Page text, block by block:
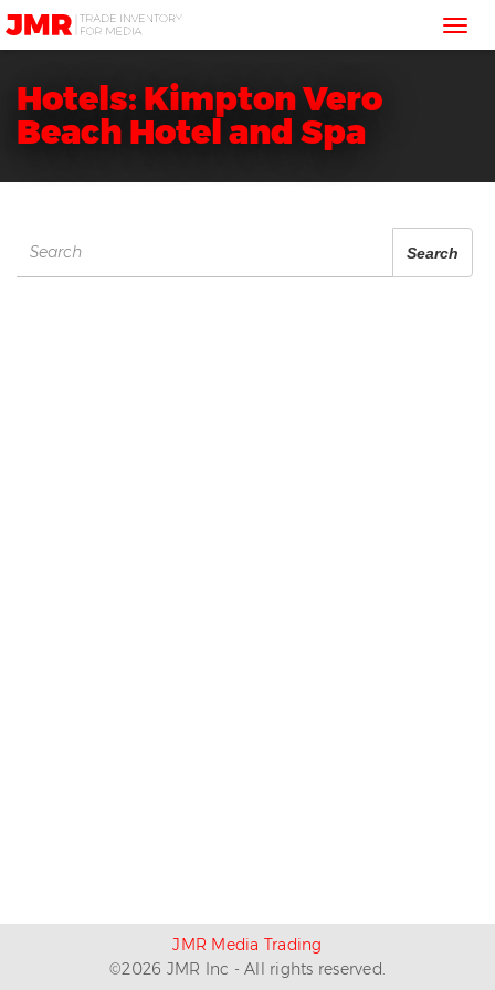
JMR
Media
Hotels: Kimpton Vero
Beach Hotel and Spa
Search
for:
Search
JMR Media Trading
©2026 JMR Inc - All rights reserved.